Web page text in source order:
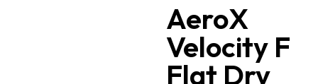
AeroX
Velocity F
Flat Dry